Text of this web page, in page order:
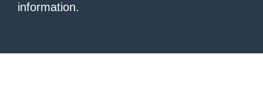
information.